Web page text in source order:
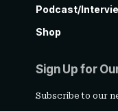
Podcast/
Shop
Sign Up for
Subscribe to our